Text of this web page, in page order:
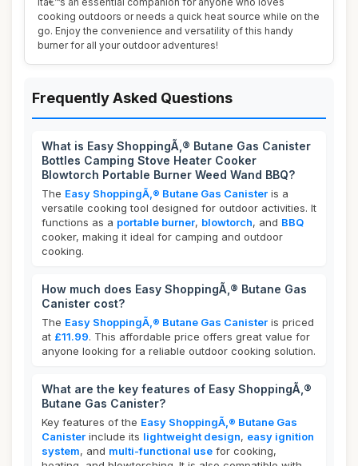
cooking outdoors or needs a quick heat source while on the
go. Enjoy the convenience and versatility of this handy
burner for all your outdoor adventures!
Frequently Asked Questions
What is Easy ShoppingÃ‚® Butane Gas Canister
Bottles Camping Stove Heater Cooker
Blowtorch Portable Burner Weed Wand BBQ?
The Easy ShoppingÃ‚® Butane Gas Canister is a
versatile cooking tool designed for outdoor activities. It
functions as a portable burner, blowtorch, and BBQ
cooker, making it ideal for camping and outdoor
cooking.
How much does Easy ShoppingÃ‚® Butane Gas
Canister cost?
The Easy ShoppingÃ‚® Butane Gas Canister is priced
at £11.99. This affordable price offers great value for
anyone looking for a reliable outdoor cooking solution.
What are the key features of Easy ShoppingÃ‚®
Butane Gas Canister?
Key features of the Easy ShoppingÃ‚® Butane Gas
Canister include its lightweight design, easy ignition
system, and multi-functional use for cooking,